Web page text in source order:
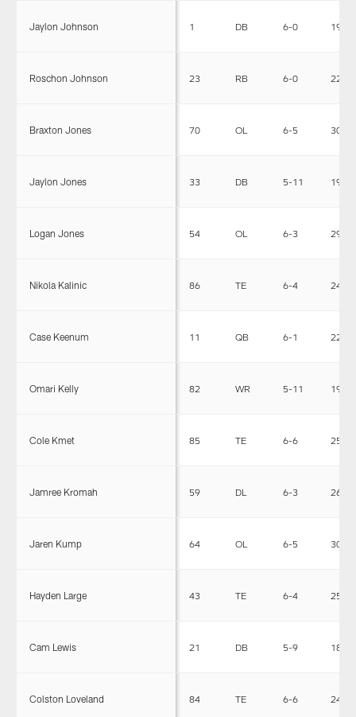
Jaylon Johnson 1 DB 6-0 195
Roschon Johnson 23 RB 6-0 227
Braxton Jones 70 OL 6-5 303
Jaylon Jones 33 DB 5-11 190
Logan Jones 54 OL 6-3 299
Nikola Kalinic 86 TE 6-4 248
Case Keenum 11 QB 6-1 220
Omari Kelly 82 WR 5-11 190
Cole Kmet 85 TE 6-6 257
Jamree Kromah 59 DL 6-3 268
Jaren Kump 64 OL 6-5 306
Hayden Large 43 TE 6-4 250
Cam Lewis 21 DB 5-9 183
Colston Loveland 84 TE 6-6 241